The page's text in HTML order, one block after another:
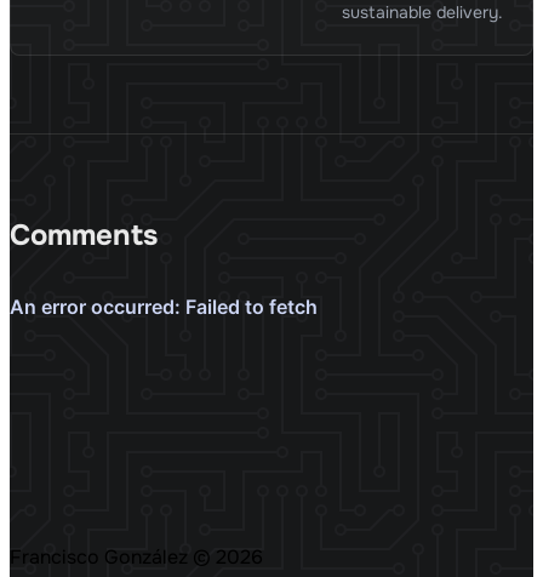
sustainable delivery.
Comments
Francisco González © 2026